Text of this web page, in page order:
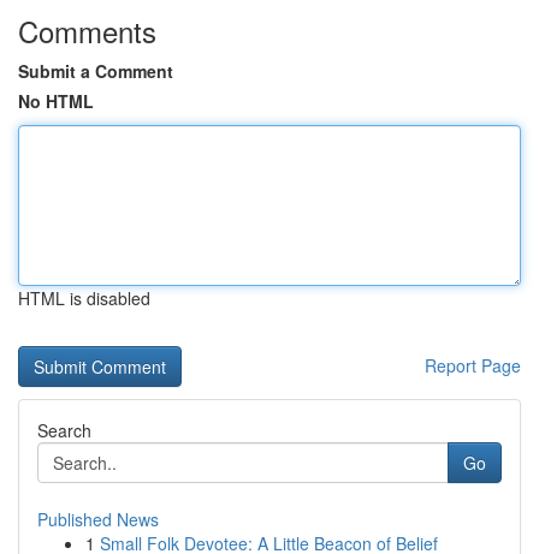
Comments
Submit a Comment
No HTML
HTML is disabled
Report Page
Search
Go
Published News
1 Small Folk Devotee: A Little Beacon of Belief